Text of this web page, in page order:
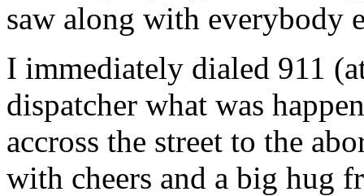
saw along with everybody
I immediately dialed 911
dispatcher what was
accross the street to the
with cheers and a big hug